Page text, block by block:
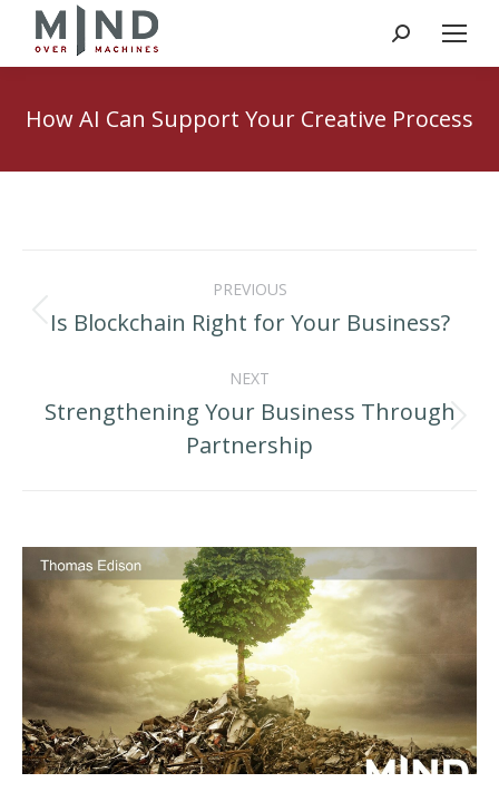
Search:
How AI Can Support Your Creative Process
navigationPREVIOUS
Previous
Is Blockchain Right for Your Business?
NEXT
post:
Strengthening Your Business Through
Partnership